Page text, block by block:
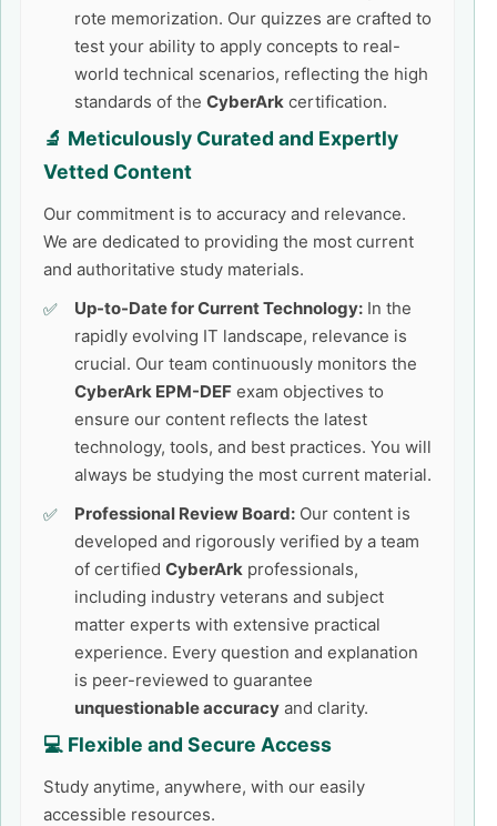
rote memorization. Our quizzes are crafted to
test your ability to apply concepts to real-
world technical scenarios, reflecting the high
standards of the CyberArk certification.
🔬 Meticulously Curated and Expertly
Vetted Content
Our commitment is to accuracy and relevance.
We are dedicated to providing the most current
and authoritative study materials.
Up-to-Date for Current Technology: In the
rapidly evolving IT landscape, relevance is
crucial. Our team continuously monitors the
CyberArk EPM-DEF exam objectives to
ensure our content reflects the latest
technology, tools, and best practices. You will
always be studying the most current material.
Professional Review Board: Our content is
developed and rigorously verified by a team
of certified CyberArk professionals,
including industry veterans and subject
matter experts with extensive practical
experience. Every question and explanation
is peer-reviewed to guarantee
unquestionable accuracy and clarity.
💻 Flexible and Secure Access
Study anytime, anywhere, with our easily
accessible resources.